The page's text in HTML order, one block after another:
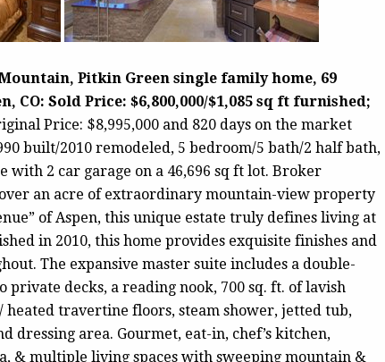
Mountain, Pitkin Green single family home, 69
CO: Sold Price: $6,800,000/$1,085 sq ft furnished;
Price: $8,995,000 and 820 days on the market
built/2010 remodeled, 5 bedroom/5 bath/2 half bath,
with 2 car garage on a 46,696 sq ft lot. Broker
an acre of extraordinary mountain-view property
of Aspen, this unique estate truly defines living at
in 2010, this home provides exquisite finishes and
The expansive master suite includes a double-
private decks, a reading nook, 700 sq. ft. of lavish
heated travertine floors, steam shower, jetted tub,
dressing area. Gourmet, eat-in, chef’s kitchen,
& multiple living spaces with sweeping mountain &